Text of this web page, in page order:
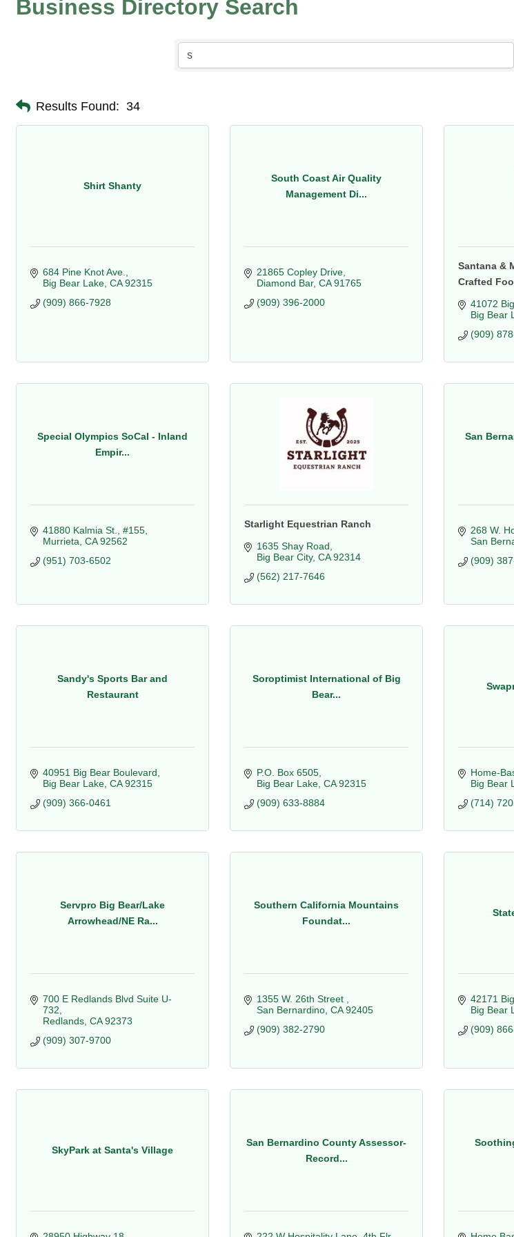
Business Directory Search
Results Found: 34
Shirt Shanty
684 Pine Knot Ave.
Big Bear Lake CA 92315
(909) 866-7928
South Coast Air Quality
Management Di...
21865 Copley Drive
Diamond Bar CA 91765
(909) 396-2000
Santana &
Crafted
41072
Big Bear
(909)
Special Olympics SoCal - Inland
Empir...
41880 Kalmia St., #155
Murrieta CA 92562
(951) 703-6502
Starlight Equestrian Ranch
1635 Shay Road
Big Bear City CA 92314
(562) 217-7646
San
268 W.
San
(909)
Sandy's Sports Bar and
Restaurant
40951 Big Bear Boulevard
Big Bear Lake CA 92315
(909) 366-0461
Soroptimist International of Big
Bear...
P.O. Box 6505
Big Bear Lake CA 92315
(909) 633-8884
Home-
Big Bear
(714)
Servpro Big Bear/Lake
Arrowhead/NE Ra...
700 E Redlands Blvd Suite U-
732
Redlands CA 92373
(909) 307-9700
Southern California Mountains
Foundat...
1355 W. 26th Street
San Bernardino CA 92405
(909) 382-2790
42171
Big Bear
(909)
SkyPark at Santa's Village
San Bernardino County Assessor-
Record...